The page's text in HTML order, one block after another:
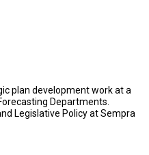
plan development work at a
Departments.
Legislative Policy at Sempra